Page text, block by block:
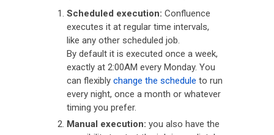
Scheduled execution: Confluence
executes it at regular time intervals,
like any other scheduled job.
By default it is executed once a week,
exactly at 2:00AM every Monday. You
can flexibly change the schedule to run
every night, once a month or whatever
timing you prefer.
Manual execution: you also have the